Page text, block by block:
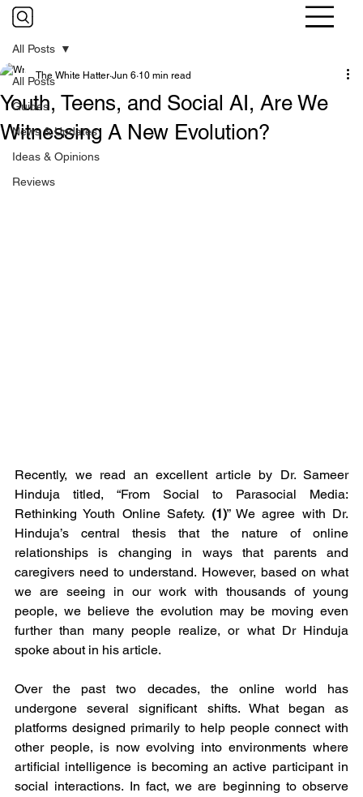
All Posts
Guides
News & Updates
Ideas & Opinions
Reviews
All Posts
Youth, Teens, and Social AI, Are We
Witnessing A New Evolution?
The White Hatter Jun 6 10 min read
Recently, we read an excellent article by Dr. Sameer
Hinduja titled, “From Social to Parasocial Media:
Rethinking Youth Online Safety. (1)” We agree with Dr.
Hinduja’s central thesis that the nature of online
relationships is changing in ways that parents and
caregivers need to understand. However, based on what
we are seeing in our work with thousands of young
people, we believe the evolution may be moving even
further than many people realize, or what Dr Hinduja
spoke about in his article.
Over the past two decades, the online world has
undergone several significant shifts. What began as
platforms designed primarily to help people connect with
other people, is now evolving into environments where
artificial intelligence is becoming an active participant in
social interactions. In fact, we are beginning to observe